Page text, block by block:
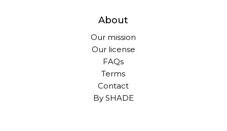
About
Our mission
Our license
FAQs
Terms
Contact
By SHADE